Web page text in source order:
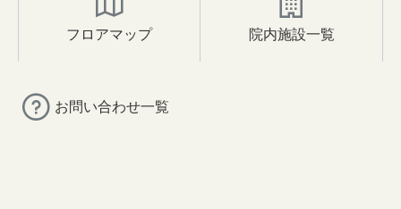
フロアマップ 院内施設一覧
お問い合わせ一覧